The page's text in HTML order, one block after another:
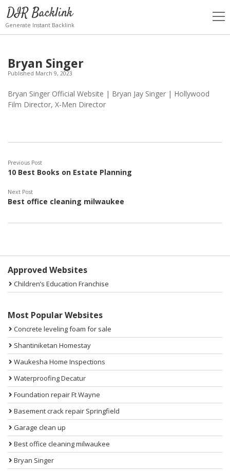
DIR Backlink
Generate Instant Backlink
open
menu
Bryan Singer
Published March 9, 2023
Bryan Singer Official Website | Bryan Jay Singer | Hollywood
Film Director, X-Men Director
Previous Post
10 Best Books on Estate Planning
Next Post
Best office cleaning milwaukee
Sidebar
Approved Websites
Children’s Education Franchise
Most Popular Websites
Concrete leveling foam for sale
Shantiniketan Homestay
Waukesha Home Inspections
Waterproofing Decatur
Foundation repair Ft Wayne
Basement crack repair Springfield
Garage clean up
Best office cleaning milwaukee
Bryan Singer